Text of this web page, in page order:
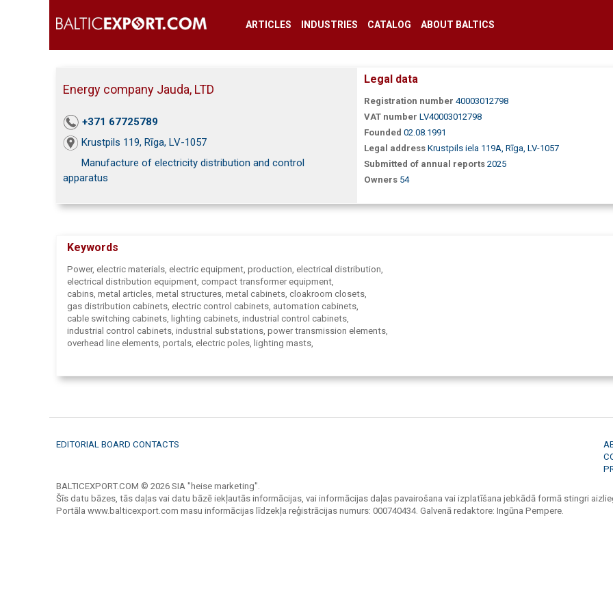
ARTICLES INDUSTRIES CATALOG ABOUT BALTICS
Energy company Jauda, LTD
+371 67725789
Krustpils 119, Rīga, LV-1057
Manufacture of electricity distribution and control
apparatus
Legal data
Registration number 40003012798
VAT number LV40003012798
Founded 02.08.1991
Legal address Krustpils iela 119A, Rīga, LV-1057
Submitted of annual reports 2025
Owners 54
Keywords
Power, electric materials, electric equipment, production, electrical distribution,
electrical distribution equipment, compact transformer equipment,
cabins, metal articles, metal structures, metal cabinets, cloakroom closets,
gas distribution cabinets, electric control cabinets, automation cabinets,
cable switching cabinets, lighting cabinets, industrial control cabinets,
industrial control cabinets, industrial substations, power transmission elements,
overhead line elements, portals, electric poles, lighting masts,
electrical appliances for electrical circuits switching and protection,
control panels, electrical equipment panels, traverse, hooks, bolt-screws,
EDITORIAL BOARD CONTACTS
BALTICEXPORT.COM © 2026 SIA "heise marketing".
Šīs datu bāzes, tās daļas vai datu bāzē iekļautās informācijas, vai informācijas daļas pavairošana vai izplatīšana jebkādā formā stingri
Portāla www.balticexport.com masu informācijas līdzekļa reģistrācijas numurs: 000740434. Galvenā redaktore: Ingūna Pempere.